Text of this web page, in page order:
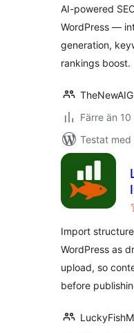
AI-powered
WordPress —
generation,
rankings boost.
Färre än
Testat med
Import
WordPress as
upload, so
before